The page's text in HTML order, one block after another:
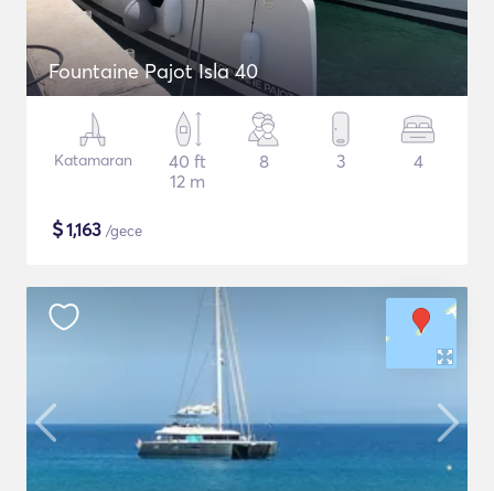
Fountaine Pajot Isla 40
Katamaran
40 ft
12 m
8 3 4
$1,163 /gece